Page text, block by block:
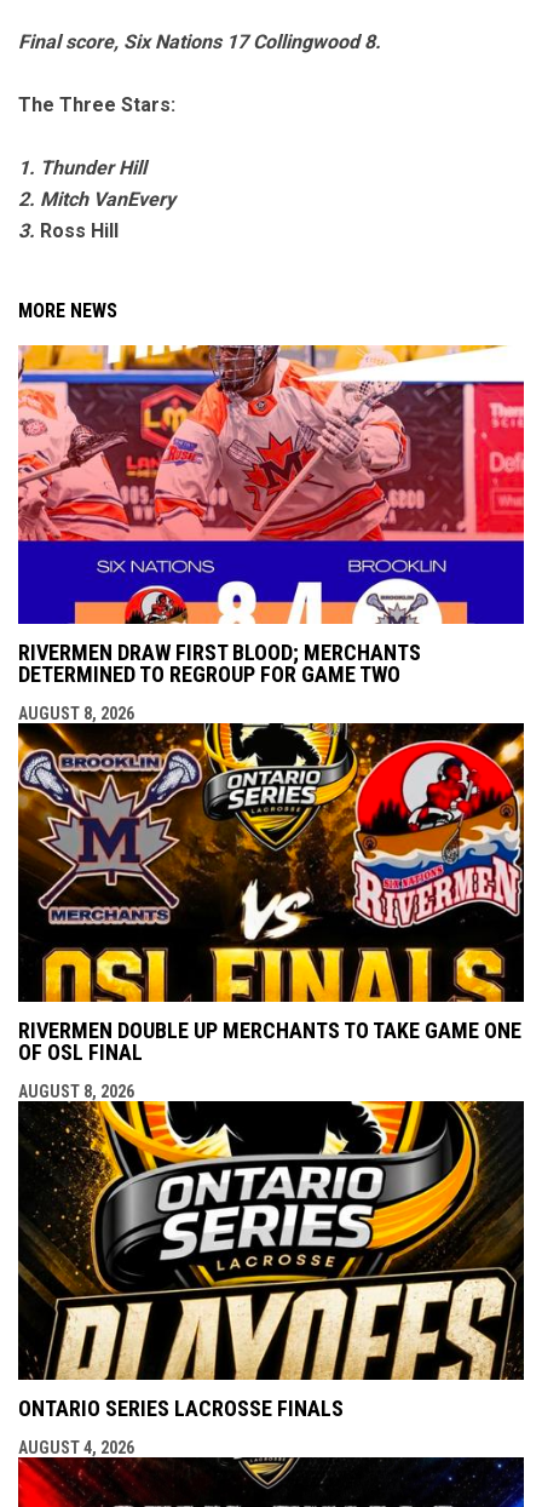
Final score, Six Nations 17 Collingwood 8.
The Three Stars:
1. Thunder Hill
2. Mitch VanEvery
3. Ross Hill
MORE NEWS
RIVERMEN DRAW FIRST BLOOD; MERCHANTS
DETERMINED TO REGROUP FOR GAME TWO
AUGUST 8, 2026
RIVERMEN DOUBLE UP MERCHANTS TO TAKE GAME ONE
OF OSL FINAL
AUGUST 8, 2026
ONTARIO SERIES LACROSSE FINALS
AUGUST 4, 2026